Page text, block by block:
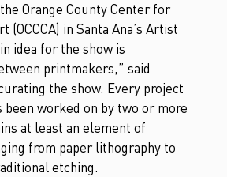
Orange County Center for
(OCCCA) in Santa Ana’s Artist
idea for the show is
printmakers,” said
the show. Every project
been worked on by two or more
at least an element of
from paper lithography to
etching.